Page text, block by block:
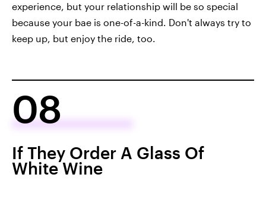
experience, but your relationship will be so special
because your bae is one-of-a-kind. Don't always try to
keep up, but enjoy the ride, too.
08
If They Order A Glass Of
White Wine